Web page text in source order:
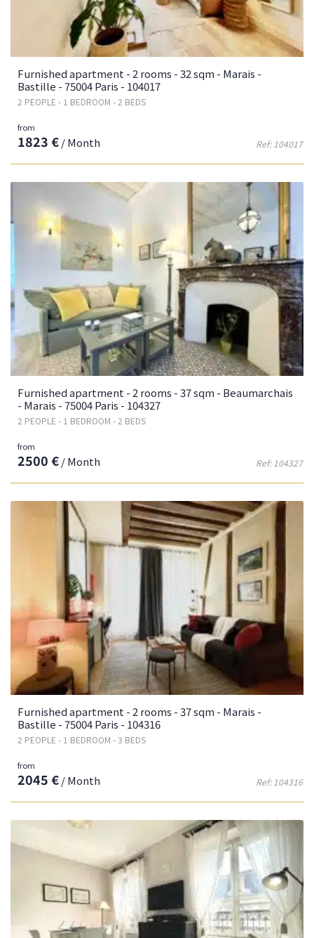
Furnished apartment - 2 rooms - 32 sqm - Marais -
Bastille - 75004 Paris - 104017
2 PEOPLE - 1 BEDROOM - 2 BEDS
Ref: 104017
from
1823 €/ Month
Furnished apartment - 2 rooms - 37 sqm - Beaumarchais
- Marais - 75004 Paris - 104327
2 PEOPLE - 1 BEDROOM - 2 BEDS
Ref: 104327
from
2500 €/ Month
Furnished apartment - 2 rooms - 37 sqm - Marais -
Bastille - 75004 Paris - 104316
2 PEOPLE - 1 BEDROOM - 3 BEDS
Ref: 104316
from
2045 €/ Month